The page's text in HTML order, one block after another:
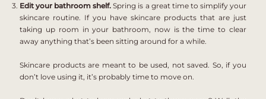
Edit your bathroom shelf.Spring is a great time to simplify your
skincare routine. If you have skincare products that are just
taking up room in your bathroom, now is the time to clear
away anything that’s been sitting around for a while.
Skincare products are meant to be used, not saved. So, if you
don’t love using it, it’s probably time to move on.